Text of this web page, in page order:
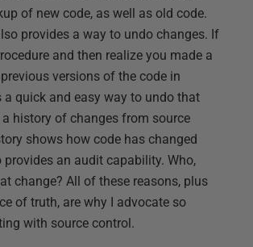
of new code, as well as old code.
provides a way to undo changes. If
and then realize you made a
versions of the code in
a quick and easy way to undo that
a history of changes from source
shows how code has changed
provides an audit capability. Who,
change? All of these reasons, plus
of truth, are why I advocate so
with source control.